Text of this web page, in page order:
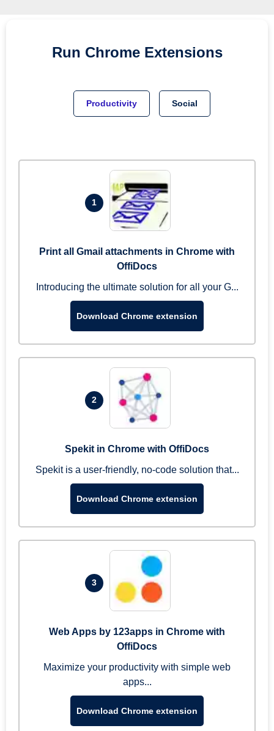
Run Chrome Extensions
Productivity Social
1
Print all Gmail attachments in Chrome with
OffiDocs
Introducing the ultimate solution for all your G...
Download Chrome extension
2
Spekit in Chrome with OffiDocs
Spekit is a user-friendly, no-code solution that...
Download Chrome extension
3
Web Apps by 123apps in Chrome with
OffiDocs
Maximize your productivity with simple web
apps...
Download Chrome extension